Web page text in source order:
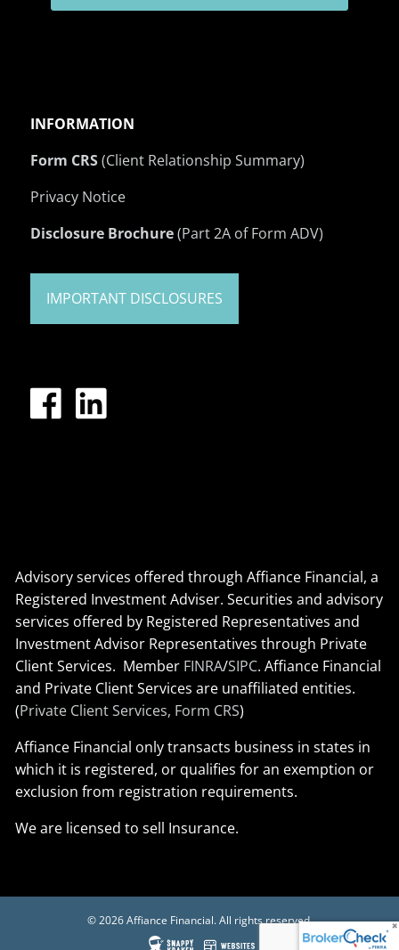
INFORMATION
Form CRS(Client Relationship Summary)
Privacy Notice
Disclosure Brochure(Part 2A of Form ADV)
IMPORTANT DISCLOSURES
Advisory services offered through Affiance Financial, a
Registered Investment Adviser. Securities and advisory
services offered by Registered Representatives and
Investment Advisor Representatives through Private
Client Services. Member FINRA/SIPC. Affiance Financial
and Private Client Services are unaffiliated entities.
(Private Client Services, Form CRS)
Affiance Financial only transacts business in states in
which it is registered, or qualifies for an exemption or
exclusion from registration requirements.
We are licensed to sell Insurance.
© 2026 Affiance Financial. All rights reserved.